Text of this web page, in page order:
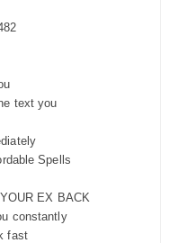
text you
Spells
EX BACK
constantly
fast